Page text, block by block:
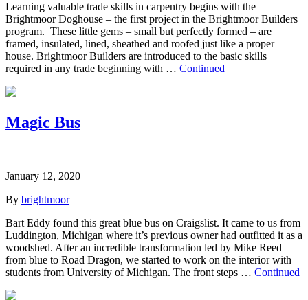
Learning valuable trade skills in carpentry begins with the
Brightmoor Doghouse – the first project in the Brightmoor Builders
program. These little gems – small but perfectly formed – are
framed, insulated, lined, sheathed and roofed just like a proper
house. Brightmoor Builders are introduced to the basic skills
required in any trade beginning with … Continued
Magic Bus
January 12, 2020
By brightmoor
Bart Eddy found this great blue bus on Craigslist. It came to us from
Luddington, Michigan where it’s previous owner had outfitted it as a
woodshed. After an incredible transformation led by Mike Reed
from blue to Road Dragon, we started to work on the interior with
students from University of Michigan. The front steps … Continued